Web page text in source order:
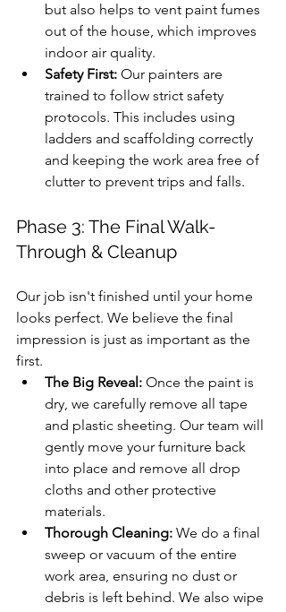
but also helps to vent paint fumes
out of the house, which improves
indoor air quality.
Safety First: Our painters are
trained to follow strict safety
protocols. This includes using
ladders and scaffolding correctly
and keeping the work area free of
clutter to prevent trips and falls.
Phase 3: The Final Walk-
Through & Cleanup
Our job isn't finished until your home
looks perfect. We believe the final
impression is just as important as the
first.
The Big Reveal: Once the paint is
dry, we carefully remove all tape
and plastic sheeting. Our team will
gently move your furniture back
into place and remove all drop
cloths and other protective
materials.
Thorough Cleaning: We do a final
sweep or vacuum of the entire
work area, ensuring no dust or
debris is left behind. We also wipe